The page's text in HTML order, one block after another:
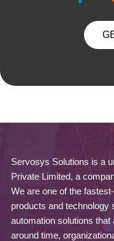
Servosys Solutions is a
Private Limited, a
We are one of the
products and
automation solutions
around time,